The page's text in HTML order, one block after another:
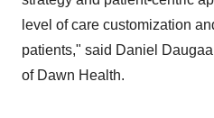
level of care customization
patients," said Daniel
of Dawn Health.